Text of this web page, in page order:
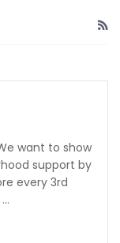
We want to show
support by
every 3rd